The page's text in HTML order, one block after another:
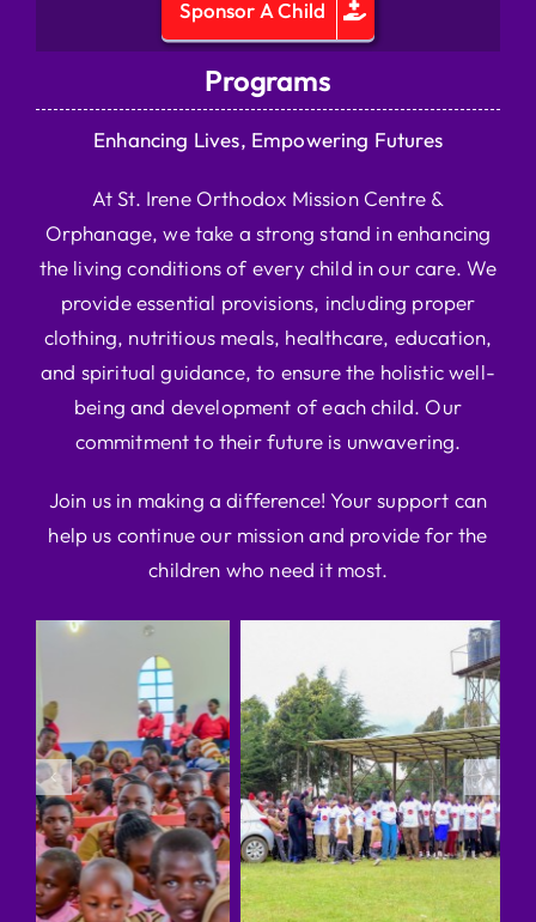
Sponsor A Child
Programs
Enhancing Lives, Empowering Futures
At St. Irene Orthodox Mission Centre &
Orphanage, we take a strong stand in enhancing
the living conditions of every child in our care. We
provide essential provisions, including proper
clothing, nutritious meals, healthcare, education,
and spiritual guidance, to ensure the holistic well-
being and development of each child. Our
commitment to their future is unwavering.
Join us in making a difference! Your support can
help us continue our mission and provide for the
children who need it most.